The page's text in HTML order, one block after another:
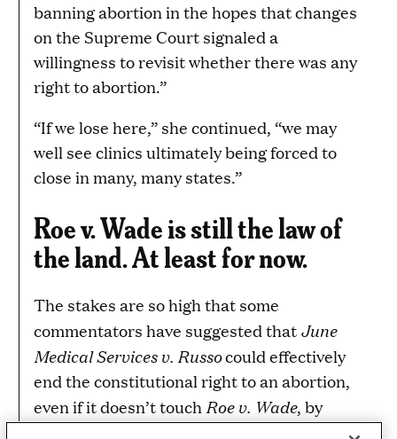
banning abortion in the hopes that changes
on the Supreme Court signaled a
willingness to revisit whether there was any
right to abortion.”
“If we lose here,” she continued, “we may
well see clinics ultimately being forced to
close in many, many states.”
Roe v. Wade is still the law of
the land. At least for now.
The stakes are so high that some
commentators have suggested that June
Medical Services v. Russocould effectively
end the constitutional right to an abortion,
even if it doesn’t touch Roe v. Wade, by